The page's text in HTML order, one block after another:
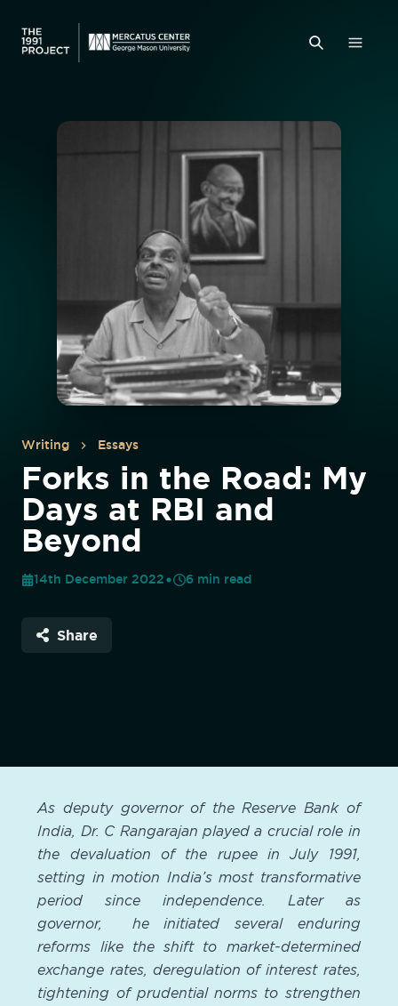
Writing Essays
Forks in the Road: My
Days at RBI and
Beyond
14th December 2022 6 min read
Share
As deputy governor of the Reserve Bank of
India, Dr. C Rangarajan played a crucial role in
the devaluation of the rupee in July 1991,
setting in motion India’s most transformative
period since independence. Later as
governor, he initiated several enduring
reforms like the shift to market-determined
exchange rates, deregulation of interest rates,
tightening of prudential norms to strengthen